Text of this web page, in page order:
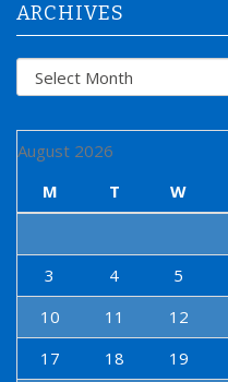
ARCHIVES
Archives
August 2026
M
T W
3
4 5
10
11 12
17
18 19